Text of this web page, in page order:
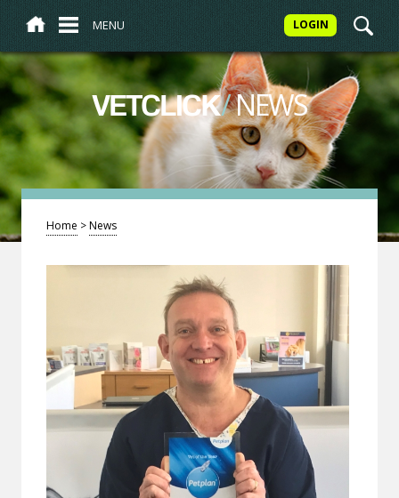
MENU LOGIN
VETCLICK/NEWS
Home >News